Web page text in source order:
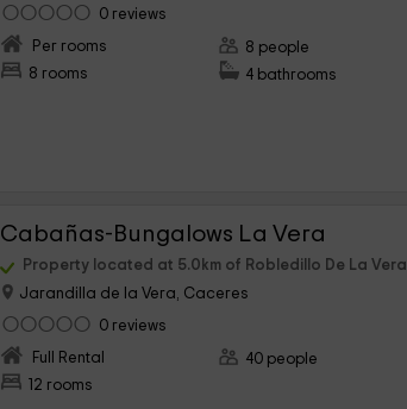
0 reviews
Per rooms
8 rooms
8 people
4 bathrooms
Cabañas-Bungalows La Vera
Property located at 5.0km of Robledillo De La Vera
Jarandilla de la Vera, Caceres
0 reviews
Full Rental
12 rooms
40 people